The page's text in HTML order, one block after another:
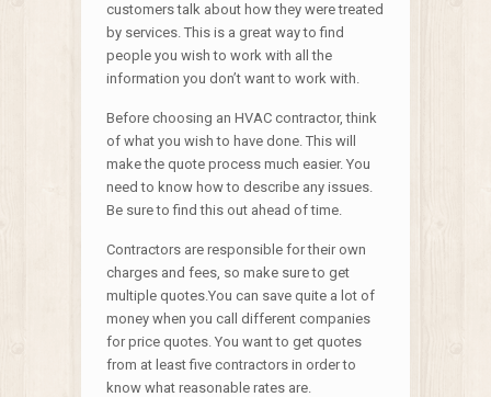
customers talk about how they were treated
by services. This is a great way to find
people you wish to work with all the
information you don’t want to work with.
Before choosing an HVAC contractor, think
of what you wish to have done. This will
make the quote process much easier. You
need to know how to describe any issues.
Be sure to find this out ahead of time.
Contractors are responsible for their own
charges and fees, so make sure to get
multiple quotes.You can save quite a lot of
money when you call different companies
for price quotes. You want to get quotes
from at least five contractors in order to
know what reasonable rates are.